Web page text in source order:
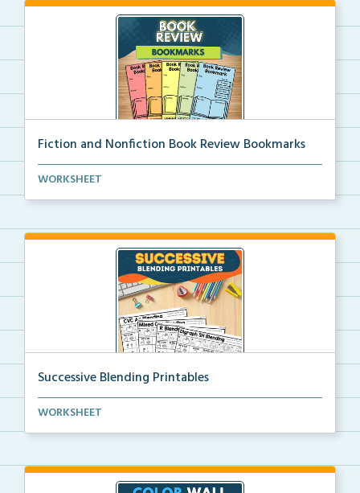
Fiction and Nonfiction Book Review Bookmarks
Book review bookmarks for recording and reflecting o...
WORKSHEET
Successive Blending Printables
Science of Reading aligned successive blending print...
WORKSHEET